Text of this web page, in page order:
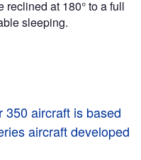
reclined at 180° to a full
sleeping.
350 aircraft is based
aircraft developed